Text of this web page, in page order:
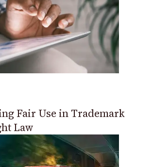
Fair Use in Trademark
Law